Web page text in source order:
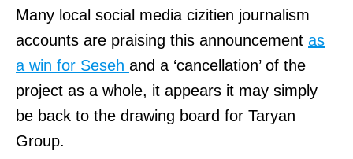
Many local social media cizitien journalism
accounts are praising this announcement as
a win for Seseh and a ‘cancellation’ of the
project as a whole, it appears it may simply
be back to the drawing board for Taryan
Group.